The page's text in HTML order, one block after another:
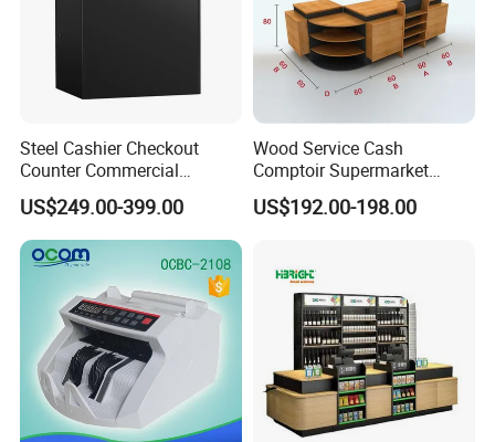
These are pictures taken during client visits.
Steel Cashier Checkout
Counter Commercial
Checkout Desk Dimensions
US$249.00-399.00
Wood Service Cash
Comptoir Supermarket
Convenience Store Cashier
Counter
US$192.00-198.00